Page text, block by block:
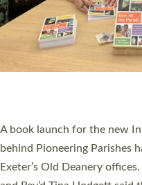
SERVING WITH JOY:
COMMISSIONED
An Anna Chaplain, a
Sticklepath, on Sunday 19
Norman, a churchwarden,
serving the parish of St